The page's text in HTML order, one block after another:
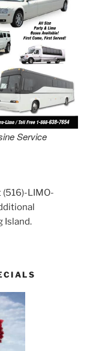
Service
LIMO-
Island.